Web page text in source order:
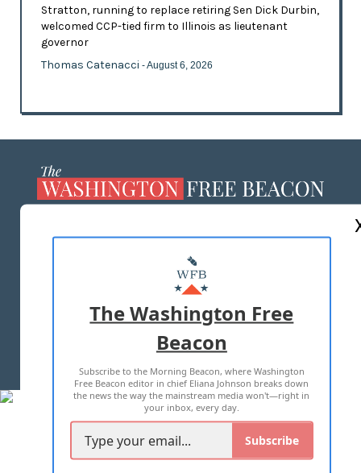
Stratton, running to replace retiring Sen Dick Durbin,
welcomed CCP-tied firm to Illinois as lieutenant
governor
Thomas Catenacci - August 6, 2026
MASTHEAD
ADVERTISE WITH US
TERMS OF USE PRIVACY POLICY
2026 ALL RIGHTS RESERVED
The Washington Free
Beacon
Subscribe to the Morning Beacon, where Washington
Free Beacon editor in chief Eliana Johnson breaks down
the news the way the mainstream media won't—right in
your inbox, every day.
Subscribe